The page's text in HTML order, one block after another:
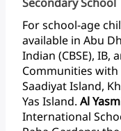
Forschool-age
available in Abu
Indian (CBSE), IB,
Communities with
SaadiyatIsland,
Yas Island. Al
International